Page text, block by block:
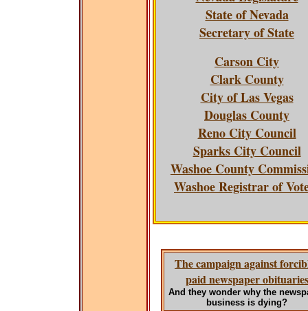
State of Nevada
Secretary of State
Carson City
Clark County
City of Las Vegas
Douglas County
Reno City Council
Sparks City Council
Washoe County
Washoe Registrar of
The campaign against
paid newspaper obituaries
And they wonder why the
business is dying?